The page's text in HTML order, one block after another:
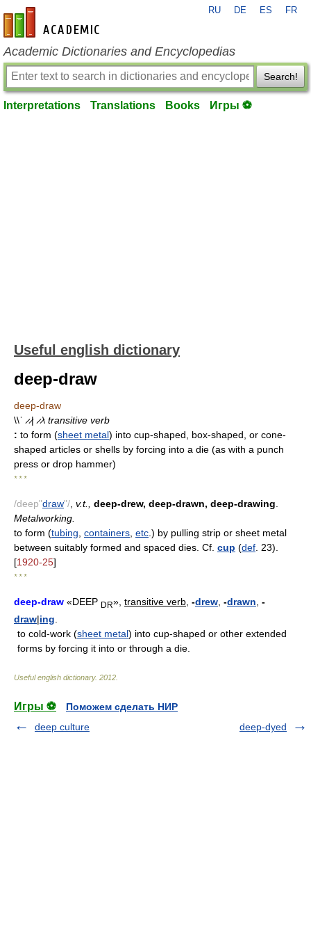
en-academic.com
RU DE ES FR
Academic Dictionaries and Encyclopedias
Search!
Interpretations Translations Books Игры ⚽
Useful english dictionary
deep-draw
deep-draw
\\ˈ ̷ ̷| ̷ ̷\ transitive verb
: to form (sheet metal) into cup-shaped, box-shaped, or cone-
shaped articles or shells by forcing into a die (as with a punch
press or drop hammer)
* * *
/deep"draw"/ v.t., deep-drew, deep-drawn, deep-drawing
Metalworking.
to form (tubing containers etc .) by pulling strip or sheet metal
between suitably formed and spaced dies. Cf. cup (def . 23).
[1920-25]
* * *
deep-draw «DEEP DR», transitive verb, -drew -drawn -
draw|ing
to cold-work (sheet metal) into cup-shaped or other extended
forms by forcing it into or through a die.
Useful english dictionary. 2012
Игры ⚽
Поможем сделать НИР
deep culture
deep-dyed